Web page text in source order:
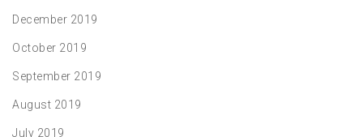
December 2019
October 2019
September 2019
August 2019
July 2019